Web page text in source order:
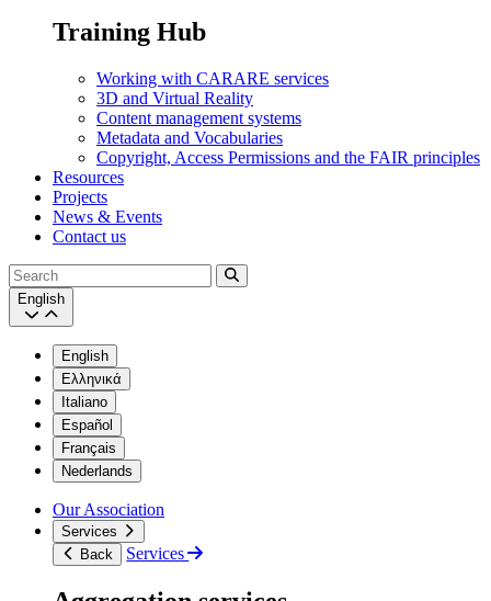
Training Hub
Working with CARARE services
3D and Virtual Reality
Content management systems
Metadata and Vocabularies
Copyright, Access Permissions and the FAIR principles
Resources
Projects
News & Events
Contact us
Search
English
English
Ελληνικά
Italiano
Español
Français
Nederlands
Our Association
Services
Back
Services